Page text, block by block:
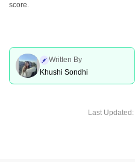
score.
Written By
Khushi Sondhi
Last Updated: